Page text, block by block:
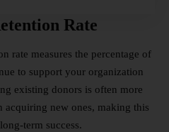
Rate
rate measures the percentage of
to support your organization
existing donors is often more
acquiring new ones, making this
term success.